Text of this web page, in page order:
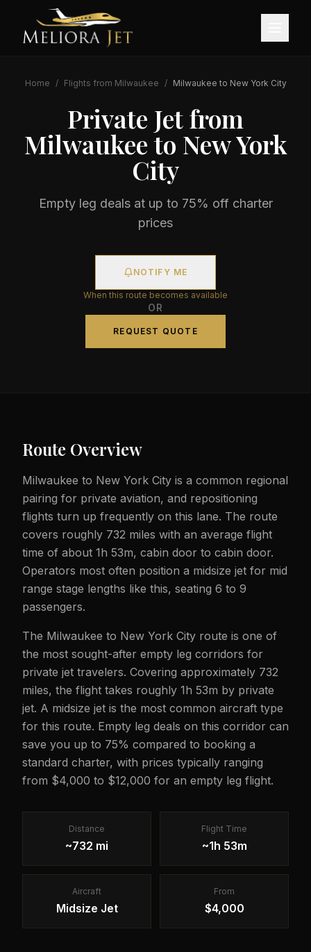
Home / Flights from Milwaukee / Milwaukee to New York City
Private Jet from
Milwaukeeto New York
City
Empty leg deals at up to 75% off charter
prices
NOTIFY ME
When this route becomes available
OR
REQUEST QUOTE
Route Overview
Milwaukee to New York City is a common regional
pairing for private aviation, and repositioning
flights turn up frequently on this lane. The route
covers roughly 732 miles with an average flight
time of about 1h 53m, cabin door to cabin door.
Operators most often position a midsize jet for mid
range stage lengths like this, seating 6 to 9
passengers.
The Milwaukee to New York City route is one of
the most sought-after empty leg corridors for
private jet travelers. Covering approximately 732
miles, the flight takes roughly 1h 53m by private
jet. A midsize jet is the most common aircraft type
for this route. Empty leg deals on this corridor can
save you up to 75% compared to booking a
standard charter, with prices typically ranging
from $4,000 to $12,000 for an empty leg flight.
Distance
~732 mi
Flight Time
~1h 53m
Aircraft
Midsize Jet
From
$4,000